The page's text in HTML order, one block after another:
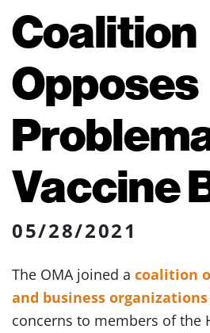
Coalition
Opposes
Vaccine
05/28/2021
The OMA joined a coalition
and business organizations
concerns to members of the